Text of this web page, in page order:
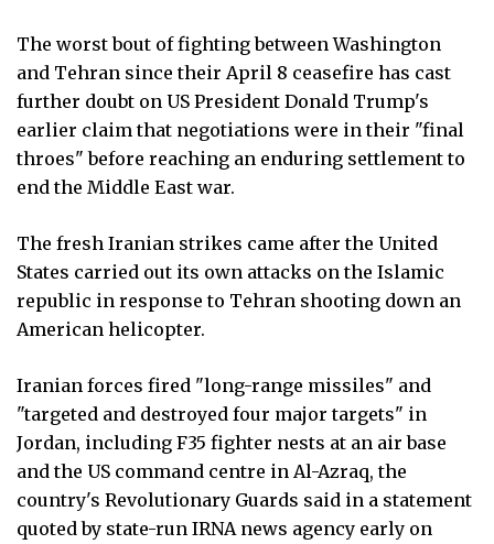
The worst bout of fighting between Washington
and Tehran since their April 8 ceasefire has cast
further doubt on US President Donald Trump's
earlier claim that negotiations were in their "final
throes" before reaching an enduring settlement to
end the Middle East war.
The fresh Iranian strikes came after the United
States carried out its own attacks on the Islamic
republic in response to Tehran shooting down an
American helicopter.
Iranian forces fired "long-range missiles" and
"targeted and destroyed four major targets" in
Jordan, including F35 fighter nests at an air base
and the US command centre in Al-Azraq, the
country's Revolutionary Guards said in a statement
quoted by state-run IRNA news agency early on